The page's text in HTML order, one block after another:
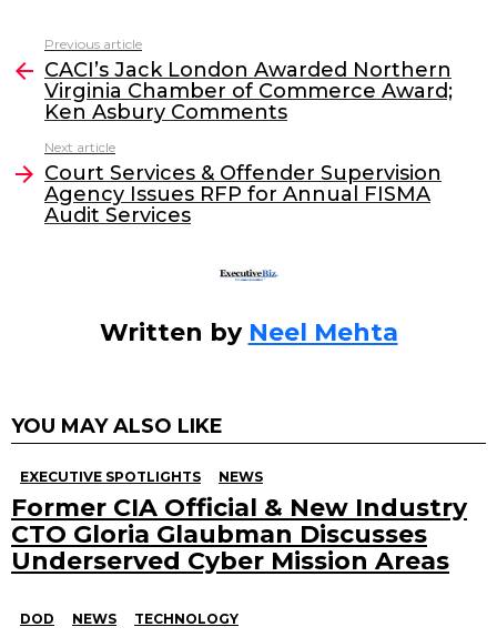
c
e
b
o
o
k
itt
er
k
e
dI
l
more
Previous article
CACI’s Jack London Awarded Northern
Virginia Chamber of Commerce Award;
Ken Asbury Comments
Next article
Court Services & Offender Supervision
Agency Issues RFP for Annual FISMA
Audit Services
Written by Neel Mehta
YOU MAY ALSO LIKE
EXECUTIVE SPOTLIGHTS NEWS
Former CIA Official & New Industry
CTO Gloria Glaubman Discusses
Underserved Cyber Mission Areas
DOD NEWS TECHNOLOGY